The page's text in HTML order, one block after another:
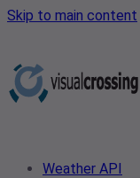
Skip to main content
Weather API